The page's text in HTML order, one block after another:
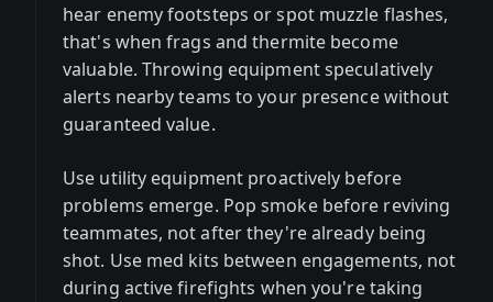
hear enemy footsteps or spot muzzle flashes,
that's when frags and thermite become
valuable. Throwing equipment speculatively
alerts nearby teams to your presence without
guaranteed value.
Use utility equipment proactively before
problems emerge. Pop smoke before reviving
teammates, not after they're already being
shot. Use med kits between engagements, not
during active firefights when you're taking